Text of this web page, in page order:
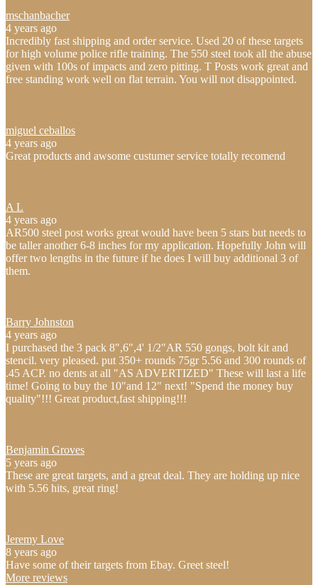
mschanbacher
4 years ago
Incredibly fast shipping and order service. Used 20 of these targets
for high volume police rifle training. The 550 steel took all the abuse
given with 100s of impacts and zero pitting. T Posts work great and
free standing work well on flat terrain. You will not disappointed.
miguel ceballos
4 years ago
Great products and awsome custumer service totally recomend
A L
4 years ago
AR500 steel post works great would have been 5 stars but needs to
be taller another 6-8 inches for my application. Hopefully John will
offer two lengths in the future if he does I will buy additional 3 of
them.
Barry Johnston
4 years ago
I purchased the 3 pack 8",6",4' 1/2"AR 550 gongs, bolt kit and
stencil. very pleased. put 350+ rounds 75gr 5.56 and 300 rounds of
.45 ACP. no dents at all "AS ADVERTIZED" These will last a life
time! Going to buy the 10"and 12" next! "Spend the money buy
quality"!!! Great product,fast shipping!!!
Benjamin Groves
5 years ago
These are great targets, and a great deal. They are holding up nice
with 5.56 hits, great ring!
Jeremy Love
8 years ago
Have some of their targets from Ebay. Greet steel!
More reviews